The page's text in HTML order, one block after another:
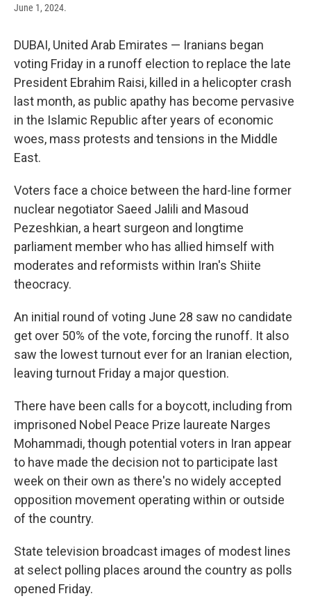
June 1, 2024.
DUBAI, United Arab Emirates — Iranians began
voting Friday in a runoff election to replace the late
President Ebrahim Raisi, killed in a helicopter crash
last month, as public apathy has become pervasive
in the Islamic Republic after years of economic
woes, mass protests and tensions in the Middle
East.
Voters face a choice between the hard-line former
nuclear negotiator Saeed Jalili and Masoud
Pezeshkian, a heart surgeon and longtime
parliament member who has allied himself with
moderates and reformists within Iran's Shiite
theocracy.
An initial round of voting June 28 saw no candidate
get over 50% of the vote, forcing the runoff. It also
saw the lowest turnout ever for an Iranian election,
leaving turnout Friday a major question.
There have been calls for a boycott, including from
imprisoned Nobel Peace Prize laureate Narges
Mohammadi, though potential voters in Iran appear
to have made the decision not to participate last
week on their own as there's no widely accepted
opposition movement operating within or outside
of the country.
State television broadcast images of modest lines
at select polling places around the country as polls
opened Friday.